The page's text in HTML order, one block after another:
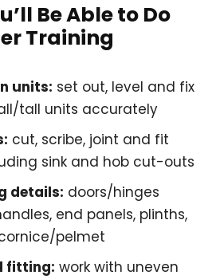
Be Able to Do
Training
units: set out, level and fix
tall units accurately
cut, scribe, joint and fit
sink and hob cut-outs
details: doors/hinges
end panels, plinths,
pelmet
fitting: work with uneven